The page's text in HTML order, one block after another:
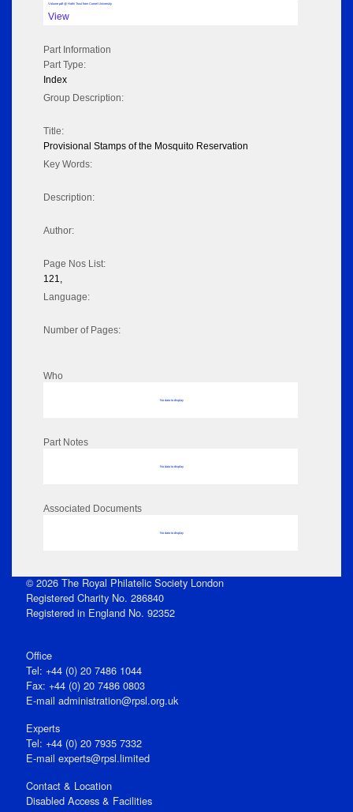
Volume pdf @ Hathi Trust from Cornel University
View
Part Information
Part Type:
Index
Group Description:
Title:
Provisional Stamps of the Mosquito Reservation
Key Words:
Description:
Author:
Page Nos List:
121,
Language:
Number of Pages:
Who
No data to display
Part Notes
No data to display
Associated Documents
No data to display
© 2026 The Royal Philatelic Society London
Registered Charity No. 286840
Registered in England No. 92352
Office
Tel: +44 (0) 20 7486 1044
Fax: +44 (0) 20 7486 0803
E‑mail administration@rpsl.org.uk
Experts
Tel: +44 (0) 20 7935 7332
E-mail experts@rpsl.limited
Contact & Location
Disabled Access & Facilities